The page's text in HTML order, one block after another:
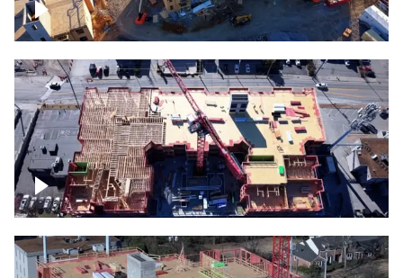
Construction site for apartment complex
Construction site topdown